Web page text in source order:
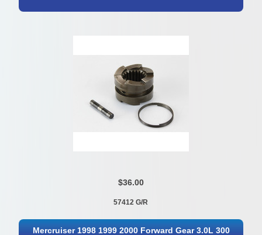
$36.00
57412 G/R
Mercruiser 1998 1999 2000 Forward Gear 3.0L 300